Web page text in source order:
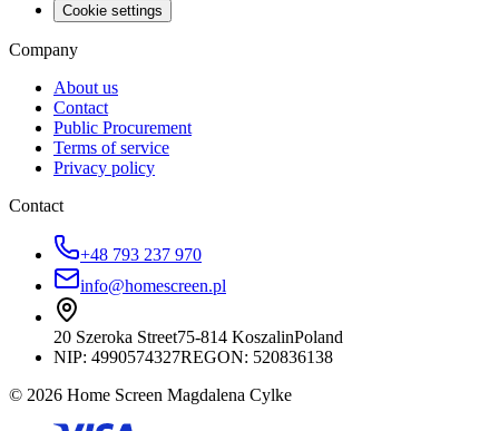
Cookie settings
Company
About us
Contact
Public Procurement
Terms of service
Privacy policy
Contact
+48 793 237 970
info@homescreen.pl
20 Szeroka Street75-814 KoszalinPoland
NIP: 4990574327REGON: 520836138
© 2026 Home Screen Magdalena Cylke